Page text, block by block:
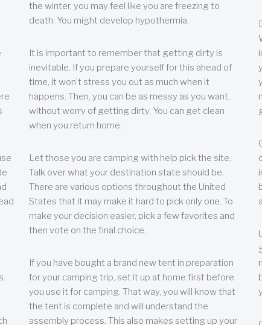
the winter, you may feel like you are freezing to
death. You might develop hypothermia.
It is important to remember that getting dirty is
inevitable. If you prepare yourself for this ahead of
time, it won’t stress you out as much when it
happens. Then, you can be as messy as you want,
without worry of getting dirty. You can get clean
when you return home.
Let those you are camping with help pick the site.
Talk over what your destination state should be.
There are various options throughout the United
States that it may make it hard to pick only one. To
make your decision easier, pick a few favorites and
then vote on the final choice.
If you have bought a brand new tent in preparation
for your camping trip, set it up at home first before
you use it for camping. That way, you will know that
the tent is complete and will understand the
assembly process. This also makes setting up your